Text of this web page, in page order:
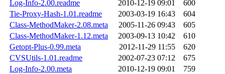
Log-Info-2.00.readme
2010-12-19 09:01
600
Tie-Proxy-Hash-1.01.readme
2003-03-19 16:43
604
Class-MethodMaker-2.08.meta
2005-11-26 09:43
605
Class-MethodMaker-1.12.meta
2003-09-13 10:42
610
Getopt-Plus-0.99.meta
2012-11-29 11:55
620
CVSUtils-1.01.readme
2002-07-23 07:12
675
Log-Info-2.00.meta
2010-12-19 09:01
759